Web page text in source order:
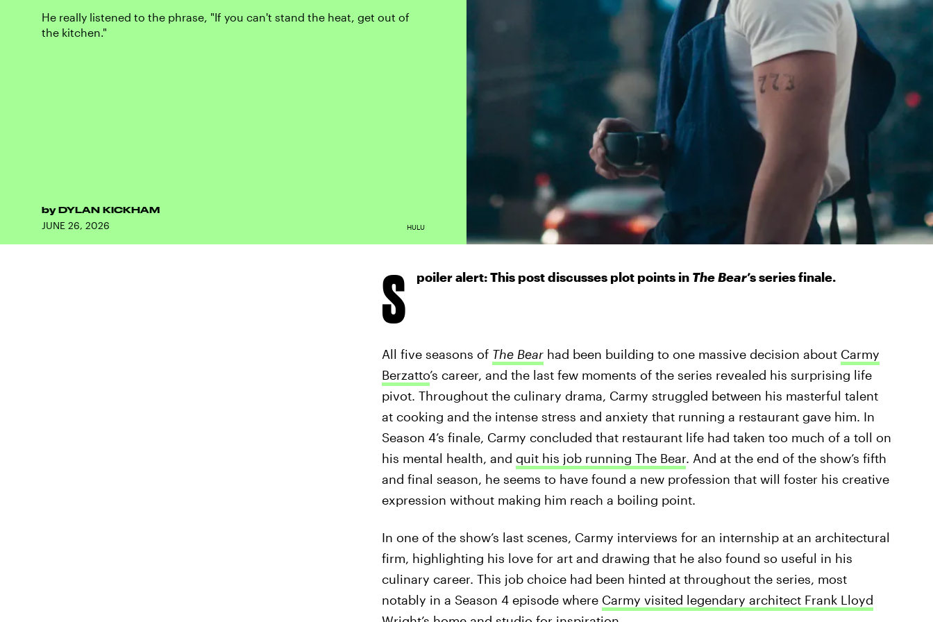
He really listened to the phrase, "If you can't stand the heat, get out of
the kitchen."
by DYLAN KICKHAM
JUNE 26, 2026 HULU
S poiler alert: This post discusses plot points in The Bear’s series finale.
All five seasons of The Bearhad been building to one massive decision about Carmy
Berzatto’s career, and the last few moments of the series revealed his surprising life
pivot. Throughout the culinary drama, Carmy struggled between his masterful talent
at cooking and the intense stress and anxiety that running a restaurant gave him. In
Season 4’s finale, Carmy concluded that restaurant life had taken too much of a toll on
his mental health, and quit his job running The Bear. And at the end of the show’s fifth
and final season, he seems to have found a new profession that will foster his creative
expression without making him reach a boiling point.
In one of the show’s last scenes, Carmy interviews for an internship at an architectural
firm, highlighting his love for art and drawing that he also found so useful in his
culinary career. This job choice had been hinted at throughout the series, most
notably in a Season 4 episode where Carmy visited legendary architect Frank Lloyd